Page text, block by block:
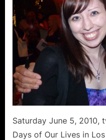
Saturday June 5, 2010,
Days of Our Lives in